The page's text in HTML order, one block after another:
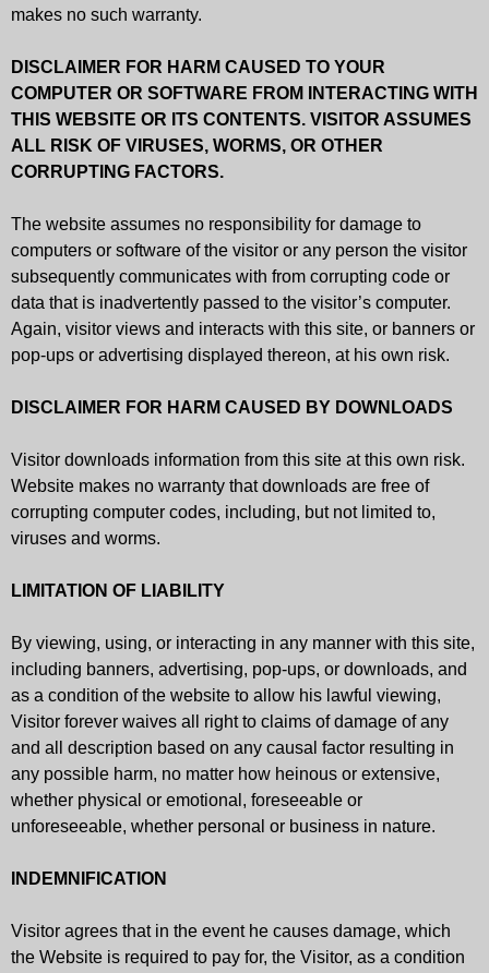
makes no such warranty.
DISCLAIMER FOR HARM CAUSED TO YOUR
COMPUTER OR SOFTWARE FROM INTERACTING WITH
THIS WEBSITE OR ITS CONTENTS. VISITOR ASSUMES
ALL RISK OF VIRUSES, WORMS, OR OTHER
CORRUPTING FACTORS.
The website assumes no responsibility for damage to
computers or software of the visitor or any person the visitor
subsequently communicates with from corrupting code or
data that is inadvertently passed to the visitor’s computer.
Again, visitor views and interacts with this site, or banners or
pop-ups or advertising displayed thereon, at his own risk.
DISCLAIMER FOR HARM CAUSED BY DOWNLOADS
Visitor downloads information from this site at this own risk.
Website makes no warranty that downloads are free of
corrupting computer codes, including, but not limited to,
viruses and worms.
LIMITATION OF LIABILITY
By viewing, using, or interacting in any manner with this site,
including banners, advertising, pop-ups, or downloads, and
as a condition of the website to allow his lawful viewing,
Visitor forever waives all right to claims of damage of any
and all description based on any causal factor resulting in
any possible harm, no matter how heinous or extensive,
whether physical or emotional, foreseeable or
unforeseeable, whether personal or business in nature.
INDEMNIFICATION
Visitor agrees that in the event he causes damage, which
the Website is required to pay for, the Visitor, as a condition